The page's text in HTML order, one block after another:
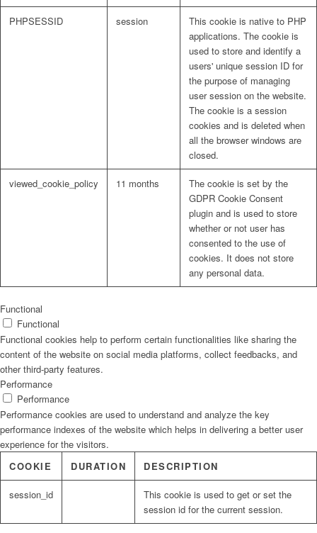
PHPSESSID session
This cookie is native to PHP
applications. The cookie is
used to store and identify a
users' unique session ID for
the purpose of managing
user session on the website.
The cookie is a session
cookies and is deleted when
all the browser windows are
closed.
viewed_cookie_policy 11 months
The cookie is set by the
GDPR Cookie Consent
plugin and is used to store
whether or not user has
consented to the use of
cookies. It does not store
any personal data.
Functional
Functional
Functional cookies help to perform certain functionalities like sharing the
content of the website on social media platforms, collect feedbacks, and
other third-party features.
Performance
Performance
Performance cookies are used to understand and analyze the key
performance indexes of the website which helps in delivering a better user
experience for the visitors.
COOKIE
DURATION DESCRIPTION
session_id
This cookie is used to get or set the
session id for the current session.